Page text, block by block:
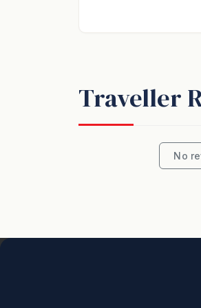
Unless ‘Pets
All holiday
property with the
welcoming you to our
Experience the
Traveller
No